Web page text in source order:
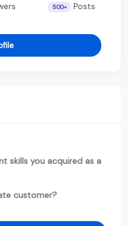
500+ Posts
skills you acquired as a
customer?